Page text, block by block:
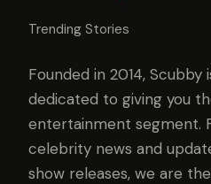
Trending Stories
Founded in 2014,
dedicated to giving you
entertainment segment.
celebrity news and
show releases, we are